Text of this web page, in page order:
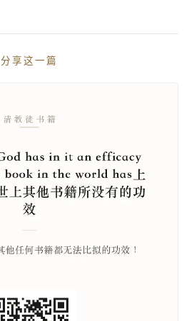
分享这一篇